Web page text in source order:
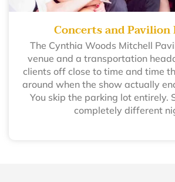
Concerts and Pavilion
The Cynthia Woods Mitchell
venue and a transportation
clients off close to time and time
around when the show actually
You skip the parking lot entirely.
completely different